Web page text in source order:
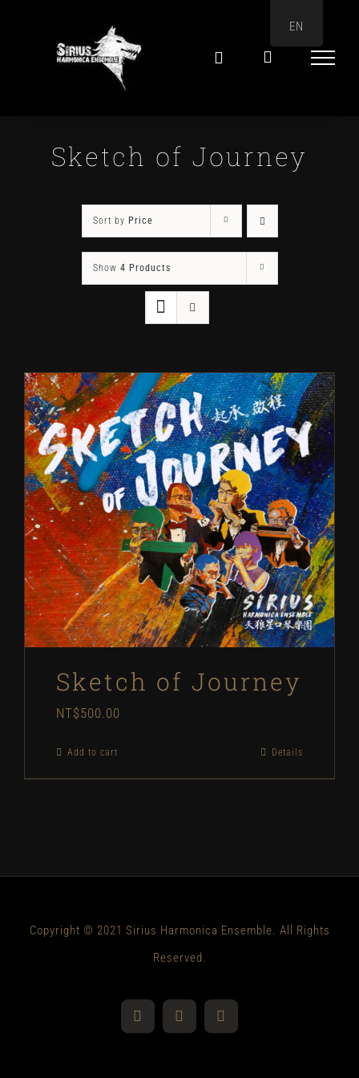
Sketch of Journey
Sort by Price
Show 4 Products
Sketch of Journey
NT$500.00
Add to cart Details
Copyright © 2021 Sirius Harmonica Ensemble. All Rights
Reserved.
YouTubeFacebookInstagram
EN